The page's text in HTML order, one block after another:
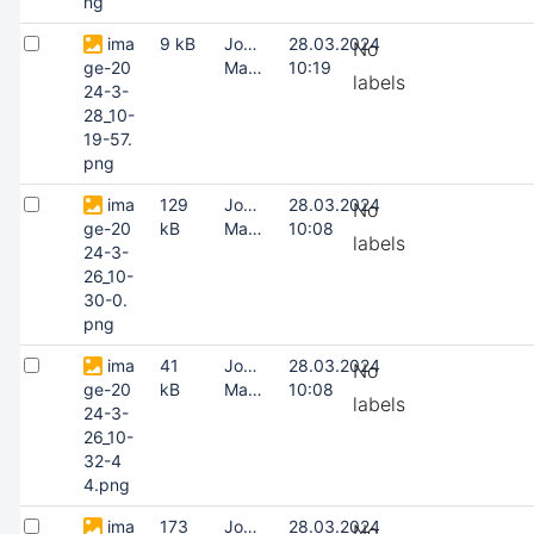
ima
ge-20
24-3-
28_10-
19-57.
png
9 kB
Joonas
Masing
28.03.2024
10:19
No
labels
ima
ge-20
24-3-
26_10-
30-0.
png
129
kB
Joonas
Masing
28.03.2024
10:08
No
labels
ima
ge-20
24-3-
26_10-
32-4
4.png
41
kB
Joonas
Masing
28.03.2024
10:08
No
labels
ima 173 Joonas 28.03.2024